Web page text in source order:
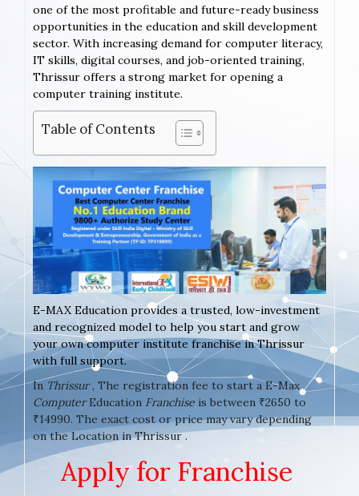
one of the most profitable and future-ready business
opportunities in the education and skill development
sector. With increasing demand for computer literacy,
IT skills, digital courses, and job-oriented training,
Thrissur offers a strong market for opening a
computer training institute.
Table of Contents
E-MAX Education provides a trusted, low-investment
and recognized model to help you start and grow
your own computer institute franchise in Thrissur
with full support.
In Thrissur, The registration fee to start a E-Max
ComputerEducation Franchise is between ₹2650 to
₹14990. The exact cost or price may vary depending
on the Location in Thrissur .
Apply for Franchise